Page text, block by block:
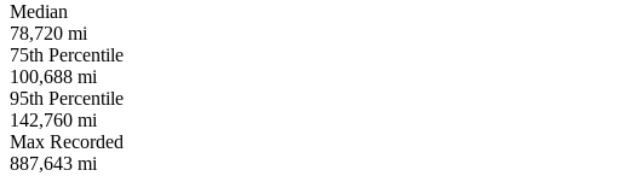
Median
78,720 mi
75th Percentile
100,688 mi
95th Percentile
142,760 mi
Max Recorded
887,643 mi